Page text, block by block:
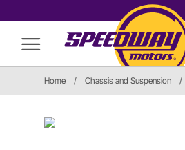
Home / Chassis and Suspension /